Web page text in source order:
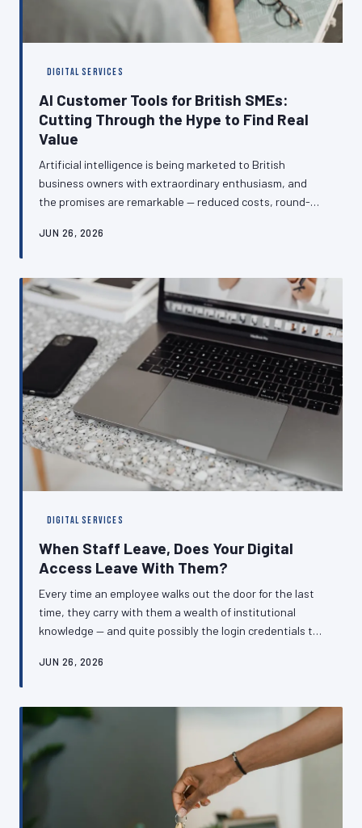
DIGITAL SERVICES
AI Customer Tools for British SMEs:
Cutting Through the Hype to Find Real
Value
Artificial intelligence is being marketed to British
business owners with extraordinary enthusiasm, and
the promises are remarkable — reduced costs, round-
generation. The reality, for many SMEs, has proven
powered customer service and website tools are
genuinely delivering measurable returns for UK
businesses, and which are consuming budgets without
producing results.
JUN 26, 2026
DIGITAL SERVICES
When Staff Leave, Does Your Digital
Access Leave With Them?
Every time an employee walks out the door for the last
time, they carry with them a wealth of institutional
knowledge — and quite possibly the login credentials to
British SMEs, inadequate offboarding procedures
operational risk. Here is how to ensure your business
retains control of its own digital infrastructure,
regardless of who comes and goes.
JUN 26, 2026